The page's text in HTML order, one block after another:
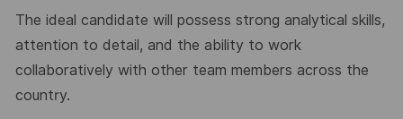
The ideal candidate will possess strong analytical skills,
attention to detail, and the ability to work
collaboratively with other team members across the
country.